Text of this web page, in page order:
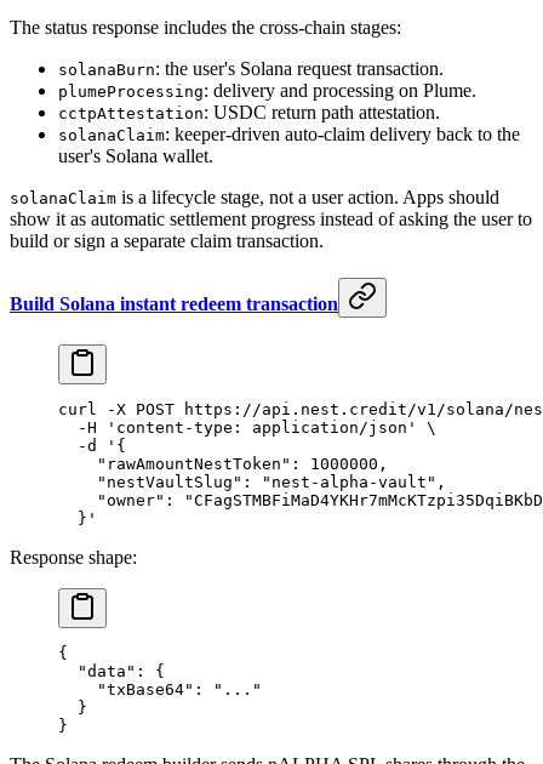
The status response includes the cross-chain stages:
solanaBurn: the user's Solana request transaction.
plumeProcessing: delivery and processing on Plume.
cctpAttestation: USDC return path attestation.
solanaClaim: keeper-driven auto-claim delivery back to the
user's Solana wallet.
solanaClaim is a lifecycle stage, not a user action. Apps should
show it as automatic settlement progress instead of asking the user to
build or sign a separate claim transaction.
Build Solana instant redeem transaction
curl -X POST https://api.nest.credit/v1/solana/
  -H
'content-type: application/json'
\
  -d
'{
    "rawAmountNestToken": 1000000,
    "nestVaultSlug": "nest-alpha-vault",
"owner":
  }'
Response shape:
{
  "data"
: {
    "txBase64"
:
"..."
  }
}